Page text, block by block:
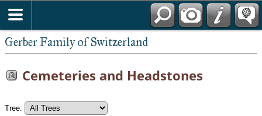
Gerber Family of Switzerland
Cemeteries and Headstones
Tree: